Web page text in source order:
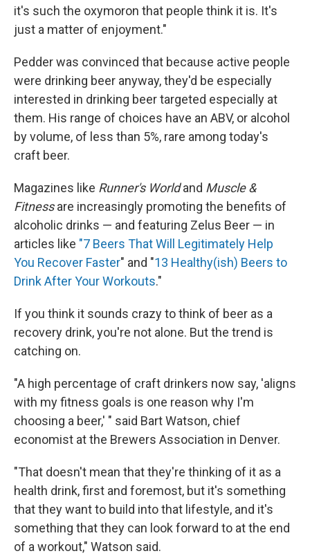
it's such the oxymoron that people think it is. It's
just a matter of enjoyment."
Pedder was convinced that because active people
were drinking beer anyway, they'd be especially
interested in drinking beer targeted especially at
them. His range of choices have an ABV, or alcohol
by volume, of less than 5%, rare among today's
craft beer.
Magazines like Runner's Worldand Muscle &
Fitnessare increasingly promoting the benefits of
alcoholic drinks — and featuring Zelus Beer — in
articles like "7 Beers That Will Legitimately Help
You Recover Faster" and "13 Healthy(ish) Beers to
Drink After Your Workouts."
If you think it sounds crazy to think of beer as a
recovery drink, you're not alone. But the trend is
catching on.
"A high percentage of craft drinkers now say, 'aligns
with my fitness goals is one reason why I'm
choosing a beer,' " said Bart Watson, chief
economist at the Brewers Association in Denver.
"That doesn't mean that they're thinking of it as a
health drink, first and foremost, but it's something
that they want to build into that lifestyle, and it's
something that they can look forward to at the end
of a workout," Watson said.